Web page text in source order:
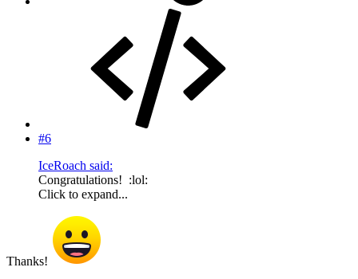
#6
IceRoach said:
Congratulations! :lol:
Click to expand...
Thanks!